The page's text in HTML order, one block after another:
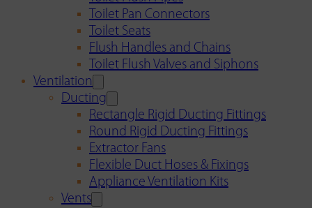
Toilet Pan Connectors
Toilet Seats
Flush Handles and Chains
Toilet Flush Valves and Siphons
Ventilation
Ducting
Rectangle Rigid Ducting Fittings
Round Rigid Ducting Fittings
Extractor Fans
Flexible Duct Hoses & Fixings
Appliance Ventilation Kits
Vents